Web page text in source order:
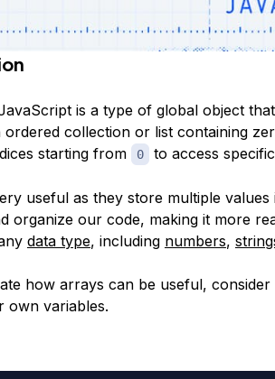
is a type of global object
ordered collection or list containing
starting from
0 to access
useful as they store multiple
organize our code, making it more
data type, including numbers,
how arrays can be useful,
own variables.